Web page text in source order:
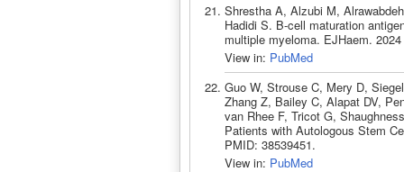
Shrestha A, Alzubi M,
Hadidi S. B-cell maturation
multiple myeloma. EJHaem.
View in: PubMed
Guo W, Strouse C, Mery D,
Zhang Z, Bailey C, Alapat DV,
van Rhee F, Tricot G,
Patients with Autologous Stem
PMID: 38539451.
View in: PubMed